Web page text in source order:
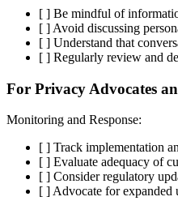
[ ] Be mindful of
[ ] Avoid discussing
[ ] Understand that
[ ] Regularly review and
For Privacy Advocates
Monitoring and Response:
[ ] Track implementation
[ ] Evaluate adequacy of
[ ] Consider regulatory
[ ] Advocate for expanded